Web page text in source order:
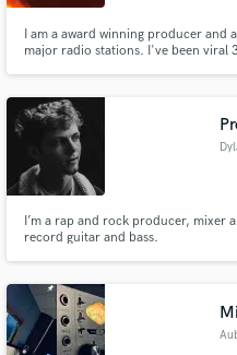
I am a award winning producer and
major radio stations. I've been viral
I’m a rap and rock producer, mixer
record guitar and bass.